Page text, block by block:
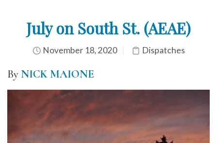
July on South St. (AEAE)
November 18, 2020 Dispatches
ByNICK MAIONE